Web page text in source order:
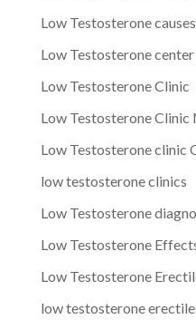
Low Testosterone
Low Testosterone center
Low Testosterone Clinic
Low Testosterone Clinic
Low Testosterone clinic
low testosterone clinics
Low Testosterone
Low Testosterone
Low Testosterone
low testosterone